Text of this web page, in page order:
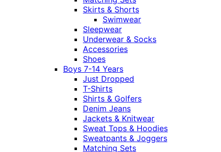
Skirts & Shorts
Swimwear
Sleepwear
Underwear & Socks
Accessories
Shoes
Boys 7-14 Years
Just Dropped
T-Shirts
Shirts & Golfers
Denim Jeans
Jackets & Knitwear
Sweat Tops & Hoodies
Sweatpants & Joggers
Matching Sets